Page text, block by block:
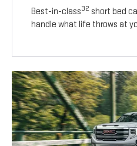
Best-in-class32 short bed
handle what life throws at